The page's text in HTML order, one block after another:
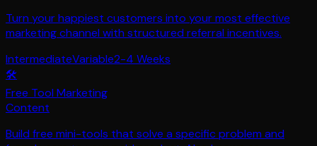
Turn your happiest customers into your most effective
marketing channel with structured referral incentives.
IntermediateVariable2-4 Weeks
🛠️
Free Tool Marketing
Content
Build free mini-tools that solve a specific problem and